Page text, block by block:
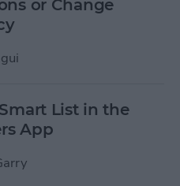
or Change
List in the
App